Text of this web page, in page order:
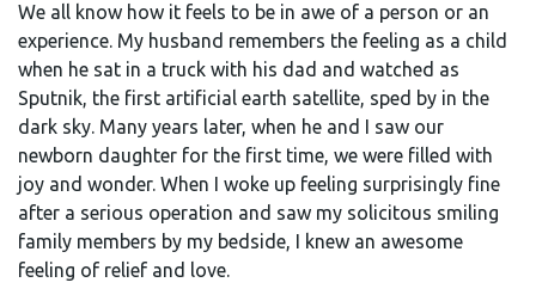
We all know how it feels to be in awe of a person or an
experience. My husband remembers the feeling as a child
when he sat in a truck with his dad and watched as
Sputnik, the first artificial earth satellite, sped by in the
dark sky. Many years later, when he and I saw our
newborn daughter for the first time, we were filled with
joy and wonder. When I woke up feeling surprisingly fine
after a serious operation and saw my solicitous smiling
family members by my bedside, I knew an awesome
feeling of relief and love.